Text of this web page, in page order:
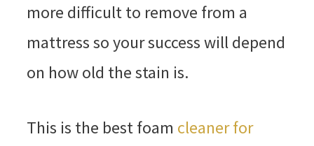
more difficult to remove from a
mattress so your success will depend
on how old the stain is.
This is the best foam cleaner for